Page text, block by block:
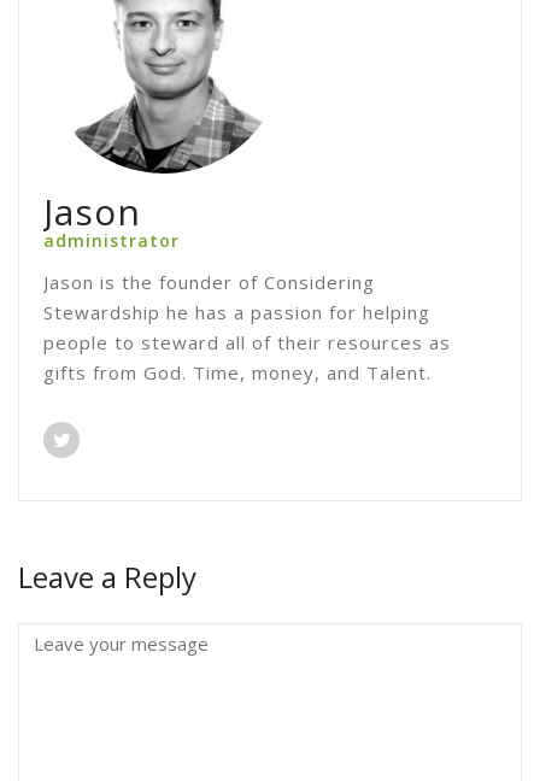
Jason
administrator
Jason is the founder of Considering
Stewardship he has a passion for helping
people to steward all of their resources as
gifts from God. Time, money, and Talent.
Leave a Reply